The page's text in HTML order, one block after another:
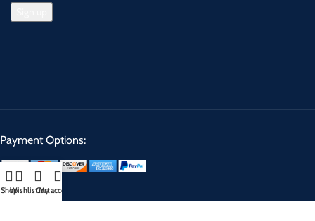
Payment Options:
ShopWishlistCart
My account